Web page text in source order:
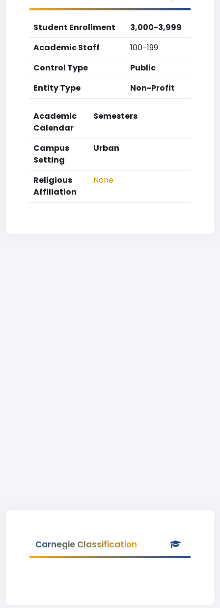
Student Enrollment
3,000-3,999
Academic Staff
100-199
Control Type
Public
Entity Type
Non-Profit
Academic
Calendar
Semesters
Campus
Setting
Urban
Religious
Affiliation
None
Carnegie Classification